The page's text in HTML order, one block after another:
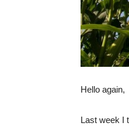
Hello again,
Last week I